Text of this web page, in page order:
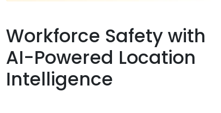
Workforce Safety with
AI-Powered Location
Intelligence